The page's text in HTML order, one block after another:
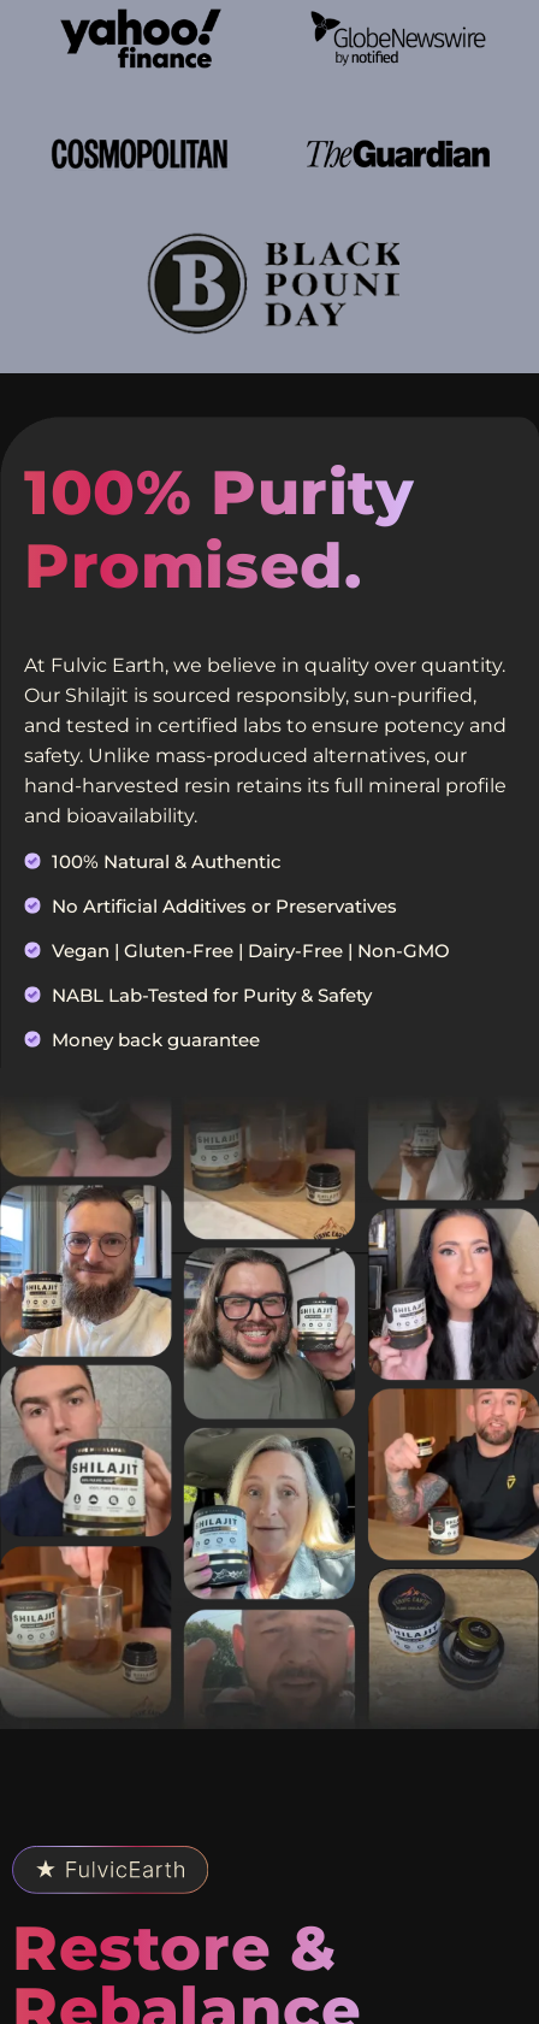
100% Purity
Promised.
At Fulvic Earth, we believe in quality over quantity.
Our Shilajit is sourced responsibly, sun-purified,
and tested in certified labs to ensure potency and
safety. Unlike mass-produced alternatives, our
hand-harvested resin retains its full mineral profile
and bioavailability.
100% Natural & Authentic
No Artificial Additives or Preservatives
Vegan | Gluten-Free | Dairy-Free | Non-GMO
NABL Lab-Tested for Purity & Safety
Money back guarantee
Restore &